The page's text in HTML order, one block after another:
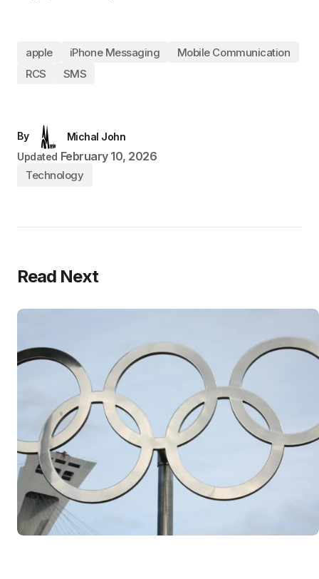
apple iPhone Messaging
Mobile Communication
RCS
SMS
By
Michal John
Updated February 10, 2026
Technology
Read Next